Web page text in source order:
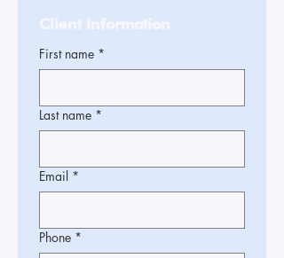
Client Information
First name *
Last name *
Email *
Phone *